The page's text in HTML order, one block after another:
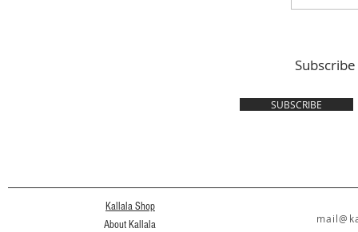
Subscribe
SUBSCRIBE
Kallala Shop
About Kallala